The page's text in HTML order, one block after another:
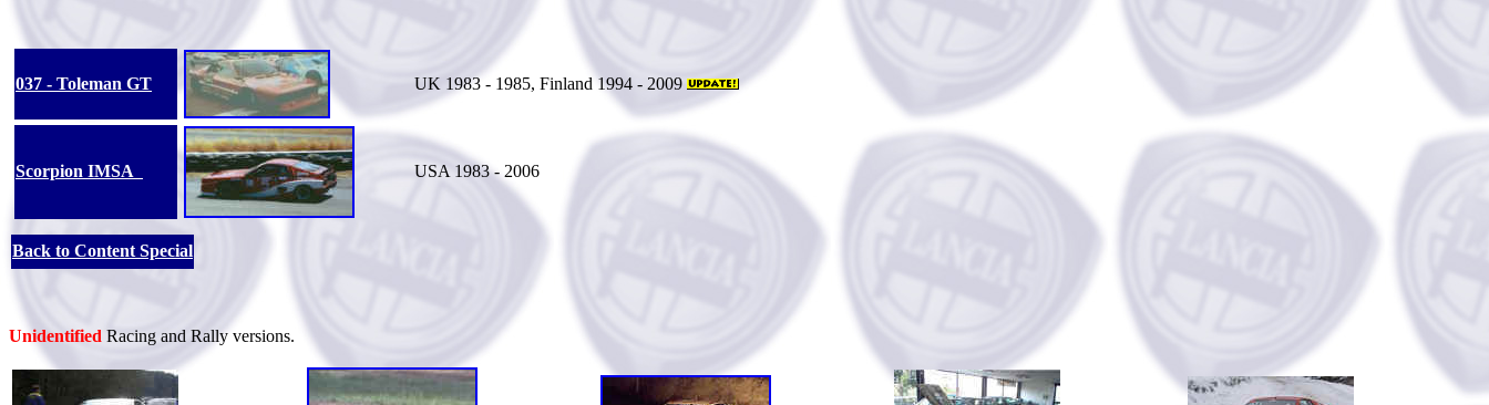
037 - Toleman GT UK 1983 - 1985, Finland 1994 - 2009
Scorpion IMSA USA 1983 - 2006
Back to Content Special
Unidentified Racing and Rally versions.